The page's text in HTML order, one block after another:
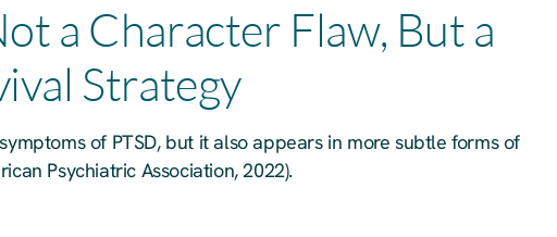
a Character Flaw, But a
Strategy
of PTSD, but it also appears in more subtle forms of
Psychiatric Association, 2022).